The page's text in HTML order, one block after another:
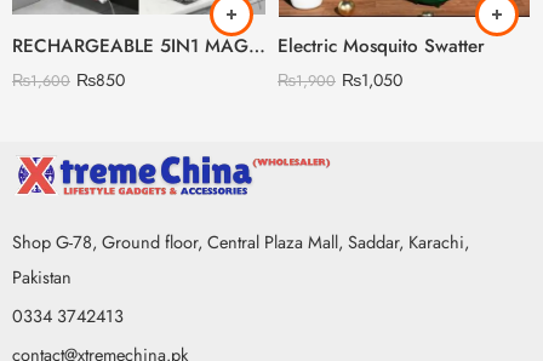
RECHARGEABLE 5IN1 MAGIC BRUSH BOX PACKING
₨1,600 ₨850
Electric Mosquito Swatter
₨1,900 ₨1,050
Shop G-78, Ground floor, Central Plaza Mall, Saddar, Karachi,
Pakistan
0334 3742413
contact@xtremechina.pk